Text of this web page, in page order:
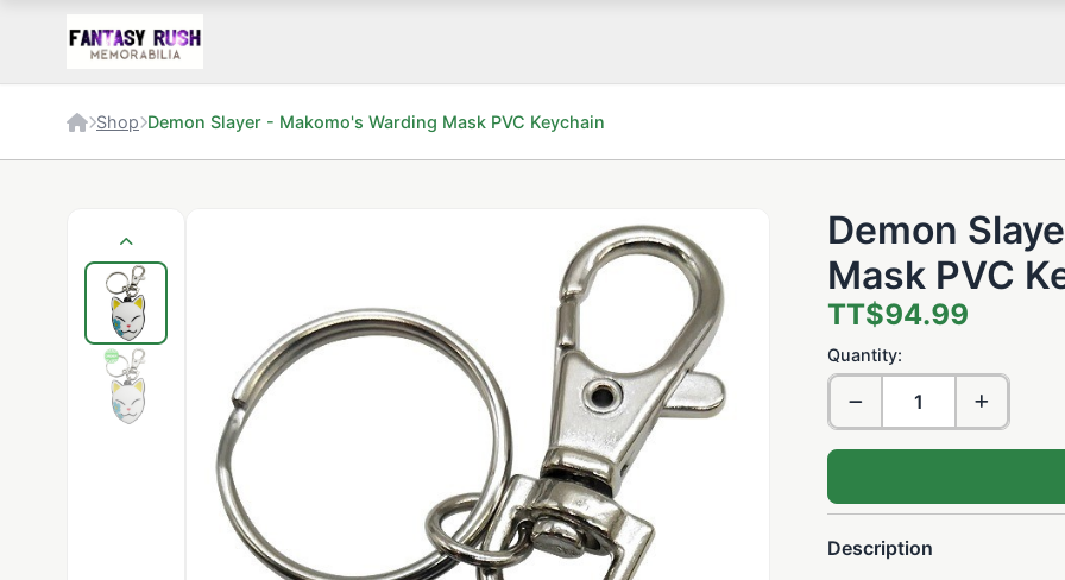
Shop Demon Slayer - Makomo's Warding Mask PVC Keychain
Demon
Mask PVC
TT$94.99
Quantity:
Description